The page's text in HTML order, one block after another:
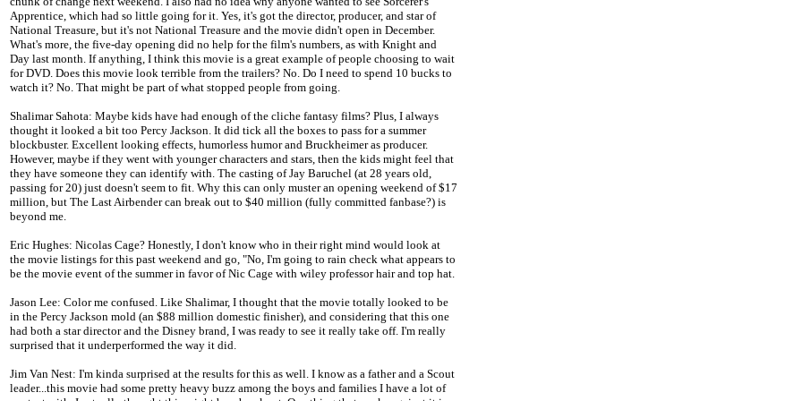
Apprentice, which had so little going for it. Yes, it's got the director, producer, and star of
National Treasure, but it's not National Treasure and the movie didn't open in December.
What's more, the five-day opening did no help for the film's numbers, as with Knight and
Day last month. If anything, I think this movie is a great example of people choosing to wait
for DVD. Does this movie look terrible from the trailers? No. Do I need to spend 10 bucks to
watch it? No. That might be part of what stopped people from going.
Shalimar Sahota: Maybe kids have had enough of the cliche fantasy films? Plus, I always
thought it looked a bit too Percy Jackson. It did tick all the boxes to pass for a summer
blockbuster. Excellent looking effects, humorless humor and Bruckheimer as producer.
However, maybe if they went with younger characters and stars, then the kids might feel that
they have someone they can identify with. The casting of Jay Baruchel (at 28 years old,
passing for 20) just doesn't seem to fit. Why this can only muster an opening weekend of $17
million, but The Last Airbender can break out to $40 million (fully committed fanbase?) is
beyond me.
Eric Hughes: Nicolas Cage? Honestly, I don't know who in their right mind would look at
the movie listings for this past weekend and go, "No, I'm going to rain check what appears to
be the movie event of the summer in favor of Nic Cage with wiley professor hair and top hat.
Jason Lee: Color me confused. Like Shalimar, I thought that the movie totally looked to be
in the Percy Jackson mold (an $88 million domestic finisher), and considering that this one
had both a star director and the Disney brand, I was ready to see it really take off. I'm really
surprised that it underperformed the way it did.
Jim Van Nest: I'm kinda surprised at the results for this as well. I know as a father and a Scout
leader...this movie had some pretty heavy buzz among the boys and families I have a lot of